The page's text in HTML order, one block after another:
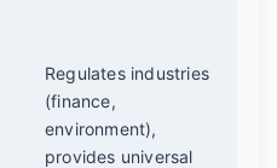
Regulates industries
(finance,
environment),
provides universal